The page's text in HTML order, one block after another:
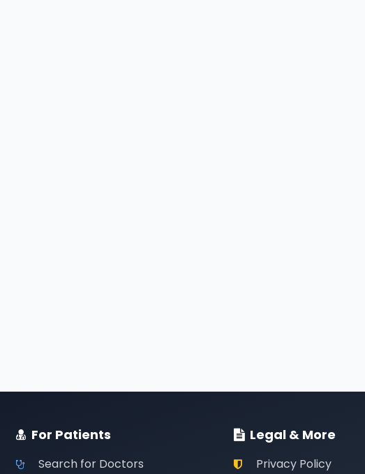
For Patients
Search for Doctors
Legal & More
Privacy Policy